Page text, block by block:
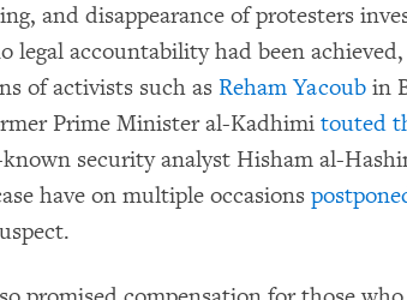
and disappearance of protesters
legal accountability had been
of activists such asReham Yacoub in
Prime Minister al-Kadhimitouted
security analyst Hisham al-
have on multiple occasions